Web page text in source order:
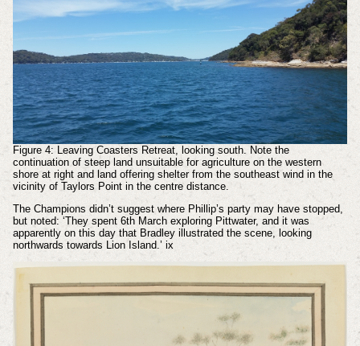
Figure 4: Leaving Coasters Retreat, looking south. Note the
continuation of steep land unsuitable for agriculture on the western
shore at right and land offering shelter from the southeast wind in the
vicinity of Taylors Point in the centre distance.
The Champions didn’t suggest where Phillip’s party may have stopped,
but noted: ‘They spent 6th March exploring Pittwater, and it was
apparently on this day that Bradley illustrated the scene, looking
northwards towards Lion Island.’ ix